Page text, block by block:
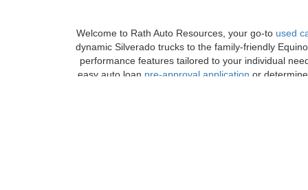
Welcome to Rath Auto Resources, your go-to used
dynamic Silverado trucks to the family-friendly
performance features tailored to your individual
easy auto loan pre-approval application or